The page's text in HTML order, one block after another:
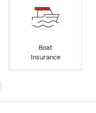
Boat
Insurance